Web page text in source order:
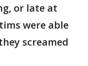
or late at
were able
screamed